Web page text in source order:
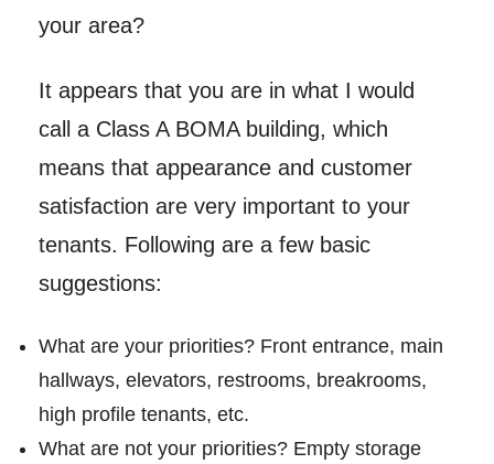
your area?
It appears that you are in what I would
call a Class A BOMA building, which
means that appearance and customer
satisfaction are very important to your
tenants. Following are a few basic
suggestions:
What are your priorities? Front entrance, main
hallways, elevators, restrooms, breakrooms,
high profile tenants, etc.
What are not your priorities? Empty storage